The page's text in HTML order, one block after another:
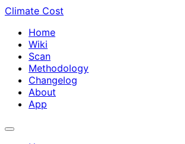
Climate Cost
Home
Wiki
Scan
Methodology
Changelog
About
App